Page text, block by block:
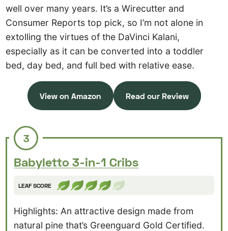
well over many years. It’s a Wirecutter and
Consumer Reports top pick, so I’m not alone in
extolling the virtues of the DaVinci Kalani,
especially as it can be converted into a toddler
bed, day bed, and full bed with relative ease.
View on Amazon Read our Review
3
Babyletto 3-in-1 Cribs
LEAF SCORE
Highlights: An attractive design made from
natural pine that’s Greenguard Gold Certified.